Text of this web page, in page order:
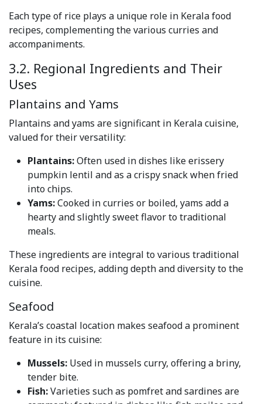
Each type of rice plays a unique role in Kerala food
recipes, complementing the various curries and
accompaniments.
3.2. Regional Ingredients and Their
Uses
Plantains and Yams
Plantains and yams are significant in Kerala cuisine,
valued for their versatility:
Plantains:Often used in dishes like erissery
pumpkin lentil and as a crispy snack when fried
into chips.
Yams:Cooked in curries or boiled, yams add a
hearty and slightly sweet flavor to traditional
meals.
These ingredients are integral to various traditional
Kerala food recipes, adding depth and diversity to the
cuisine.
Seafood
Kerala’s coastal location makes seafood a prominent
feature in its cuisine:
Mussels: Used in mussels curry, offering a briny,
tender bite.
Fish:Varieties such as pomfret and sardines are